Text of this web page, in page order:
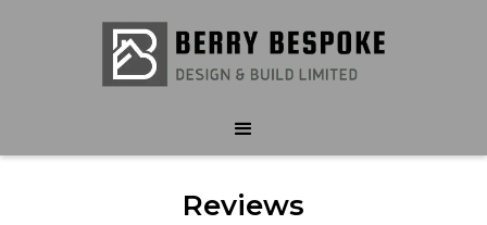
Reviews